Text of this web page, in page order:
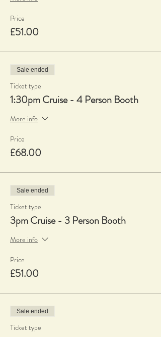
Price
£51.00
Sale ended
Ticket type
1:30pm Cruise - 4 Person Booth
More info
Price
£68.00
Sale ended
Ticket type
3pm Cruise - 3 Person Booth
More info
Price
£51.00
Sale ended
Ticket type